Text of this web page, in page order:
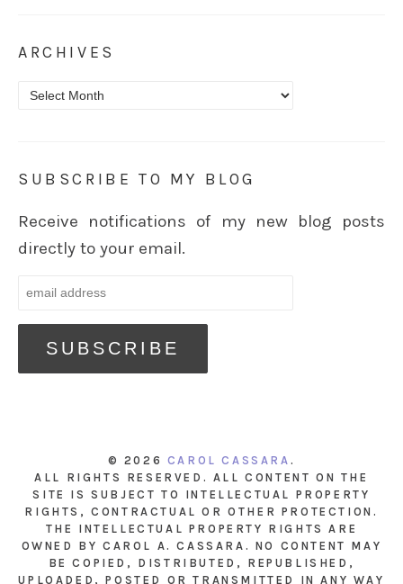
ARCHIVES
Archives
SUBSCRIBE TO MY BLOG
Receive notifications of my new blog posts
directly to your email.
© 2026 CAROL CASSARA .
ALL RIGHTS RESERVED. ALL CONTENT ON THE
SITE IS SUBJECT TO INTELLECTUAL PROPERTY
RIGHTS, CONTRACTUAL OR OTHER PROTECTION.
THE INTELLECTUAL PROPERTY RIGHTS ARE
OWNED BY CAROL A. CASSARA. NO CONTENT MAY
BE COPIED, DISTRIBUTED, REPUBLISHED,
UPLOADED, POSTED OR TRANSMITTED IN ANY WAY